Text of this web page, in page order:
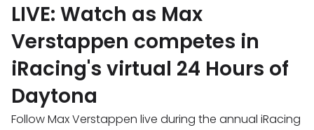
LIVE: Watch as Max
Verstappen competes in
iRacing's virtual 24 Hours of
Daytona
Follow Max Verstappen live during the annual iRacing